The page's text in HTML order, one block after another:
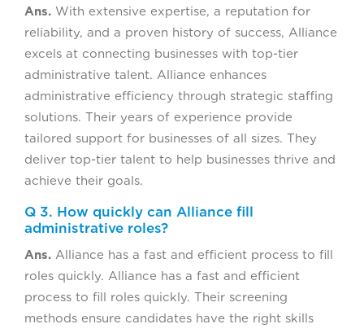
Ans. With extensive expertise, a reputation for
reliability, and a proven history of success, Alliance
excels at connecting businesses with top-tier
administrative talent. Alliance enhances
administrative efficiency through strategic staffing
solutions. Their years of experience provide
tailored support for businesses of all sizes. They
deliver top-tier talent to help businesses thrive and
achieve their goals.
Q 3. How quickly can Alliance fill
administrative roles?
Ans. Alliance has a fast and efficient process to fill
roles quickly. Alliance has a fast and efficient
process to fill roles quickly. Their screening
methods ensure candidates have the right skills